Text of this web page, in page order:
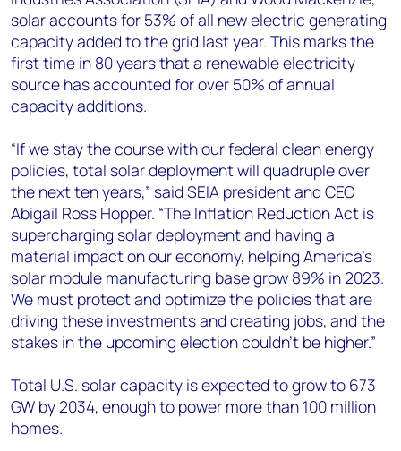
solar accounts for 53% of all new electric generating
capacity added to the grid last year. This marks the
first time in 80 years that a renewable electricity
source has accounted for over 50% of annual
capacity additions.
“If we stay the course with our federal clean energy
policies, total solar deployment will quadruple over
the next ten years,” said SEIA president and CEO
Abigail Ross Hopper. “The Inflation Reduction Act is
supercharging solar deployment and having a
material impact on our economy, helping America’s
solar module manufacturing base grow 89% in 2023.
We must protect and optimize the policies that are
driving these investments and creating jobs, and the
stakes in the upcoming election couldn’t be higher.”
Total U.S. solar capacity is expected to grow to 673
GW by 2034, enough to power more than 100 million
homes.